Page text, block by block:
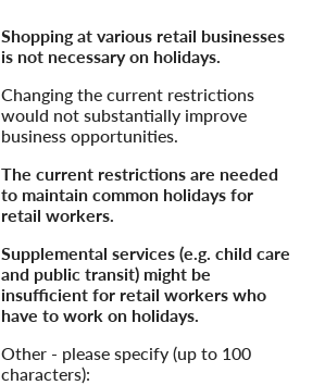
Shopping at various retail businesses
is not necessary on holidays.
Changing the current restrictions
would not substantially improve
business opportunities.
The current restrictions are needed
to maintain common holidays for
retail workers.
Supplemental services (e.g. child care
and public transit) might be
insufficient for retail workers who
have to work on holidays.
Other - please specify (up to 100
characters):